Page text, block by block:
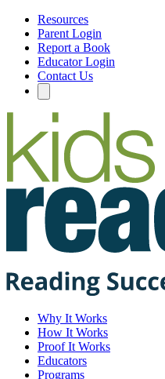
Resources
Parent Login
Report a Book
Educator Login
Contact Us
Why It Works
How It Works
Proof It Works
Educators
Programs